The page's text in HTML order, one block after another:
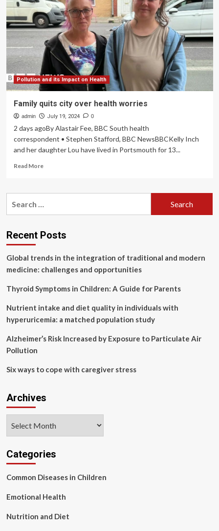
for
family
wellbeing
Pollution and its Impact on Health
Family quits city over health worries
admin July 19, 2024 0
2 days agoBy Alastair Fee, BBC South health
correspondent • Stephen Stafford, BBC NewsBBCKelly Inch
and her daughter Lou have lived in Portsmouth for 13...
Read MoreRead
Family
health
worries
Recent Posts
Global trends in the integration of traditional and modern
medicine: challenges and opportunities
Thyroid Symptoms in Children: A Guide for Parents
Nutrient intake and diet quality in individuals with
hyperuricemia: a matched population study
Alzheimer’s Risk Increased by Exposure to Particulate Air
Pollution
Six ways to cope with caregiver stress
Archives
Categories
Common Diseases in Children
Emotional Health
Nutrition and Diet